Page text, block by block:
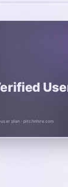
plan · pitchnhire.com